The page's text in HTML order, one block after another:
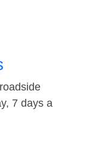
7 days a